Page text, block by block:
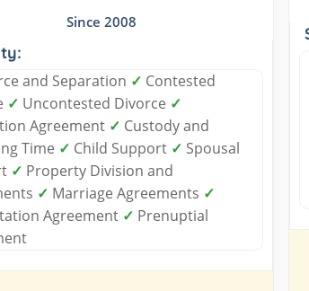
Since 2008
and Separation ✓ Contested
✓ Uncontested Divorce ✓
Agreement ✓ Custody and
Time ✓ Child Support ✓ Spousal
✓ Property Division and
✓ Marriage Agreements ✓
Agreement ✓ Prenuptial